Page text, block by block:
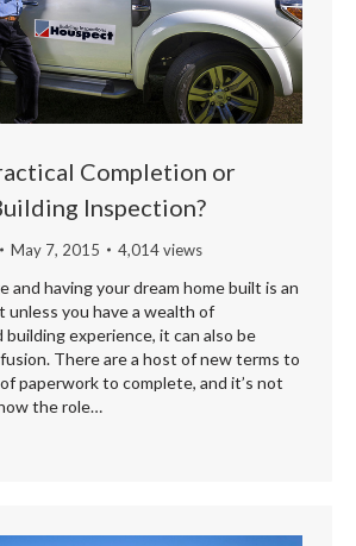
Completion or
Inspection?
May 7, 2015 4,014 views
and having your dream home built is an
unless you have a wealth of
experience, it can also be
There are a host of new terms to
paperwork to complete, and it’s not
the role…